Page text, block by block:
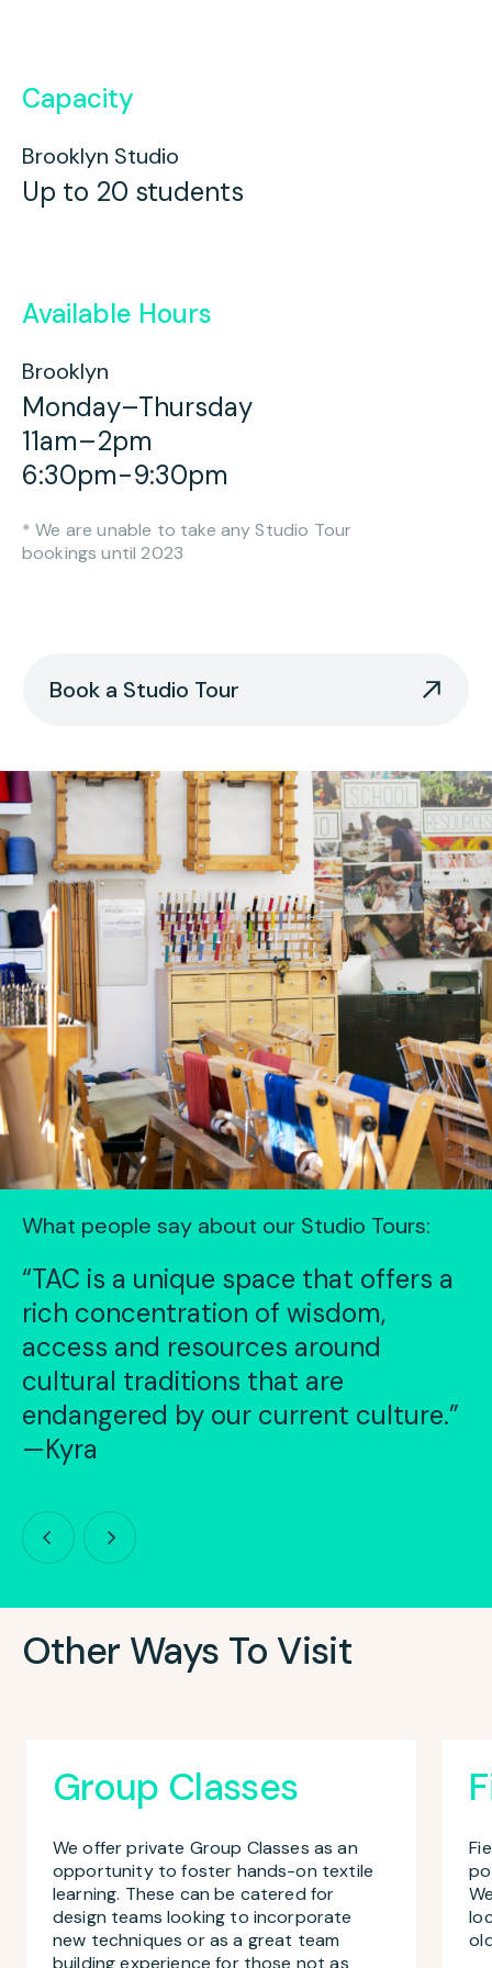
Capacity
Brooklyn Studio
Up to 20 students
Available Hours
Brooklyn
Monday–Thursday
11am–2pm
6:30pm-9:30pm
* We are unable to take any Studio Tour
bookings until 2023
Book a Studio Tour
What people say about our Studio Tours:
“TAC is a unique space that offers a
rich concentration of wisdom,
access and resources around
cultural traditions that are
endangered by our current culture.”
—Kyra
Other Ways To Visit
Group Classes
We offer private Group Classes as an
opportunity to foster hands-on textile
learning. These can be catered for
design teams looking to incorporate
new techniques or as a great team
building experience for those not as